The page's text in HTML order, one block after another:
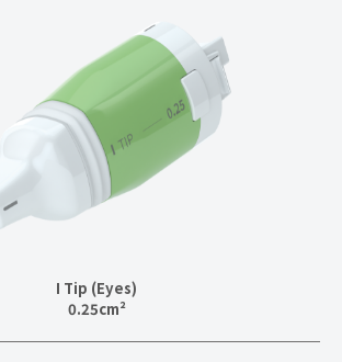
I Tip (Eyes)
0.25cm²